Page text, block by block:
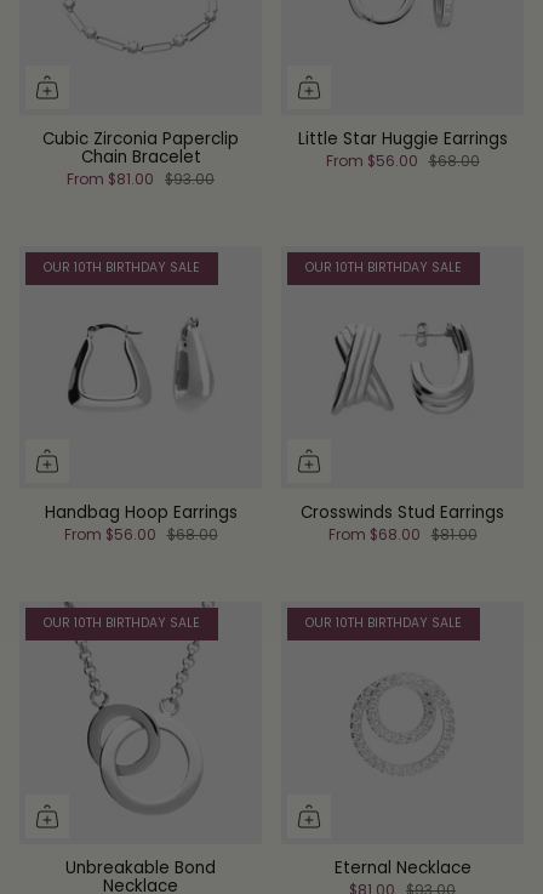
Cubic Zirconia Paperclip
Chain Bracelet
From $81.00 $93.00
Little Star Huggie Earrings
From $56.00 $68.00
OUR 10TH BIRTHDAY SALE
Handbag Hoop Earrings
From $56.00 $68.00
OUR 10TH BIRTHDAY SALE
Crosswinds Stud Earrings
From $68.00 $81.00
OUR 10TH BIRTHDAY SALE
Unbreakable Bond
Necklace
OUR 10TH BIRTHDAY SALE
Eternal Necklace
$81.00 $93.00